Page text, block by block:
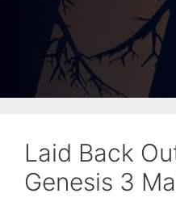
Laid Back
Genesis 3